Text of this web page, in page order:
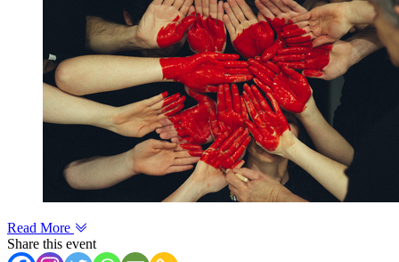
Read More
Share this event